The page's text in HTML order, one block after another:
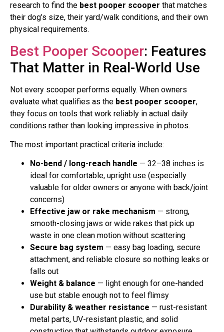
research to find the best pooper scooper that matches
their dog’s size, their yard/walk conditions, and their own
physical requirements.
Best Pooper Scooper: Features
That Matter in Real-World Use
Not every scooper performs equally. When owners
evaluate what qualifies as the best pooper scooper,
they focus on tools that work reliably in actual daily
conditions rather than looking impressive in photos.
The most important practical criteria include:
No-bend / long-reach handle — 32–38 inches is
ideal for comfortable, upright use (especially
valuable for older owners or anyone with back/joint
concerns)
Effective jaw or rake mechanism — strong,
smooth-closing jaws or wide rakes that pick up
waste in one clean motion without scattering
Secure bag system — easy bag loading, secure
attachment, and reliable closure so nothing leaks or
falls out
Weight & balance — light enough for one-handed
use but stable enough not to feel flimsy
Durability & weather resistance — rust-resistant
metal parts, UV-resistant plastic, and solid